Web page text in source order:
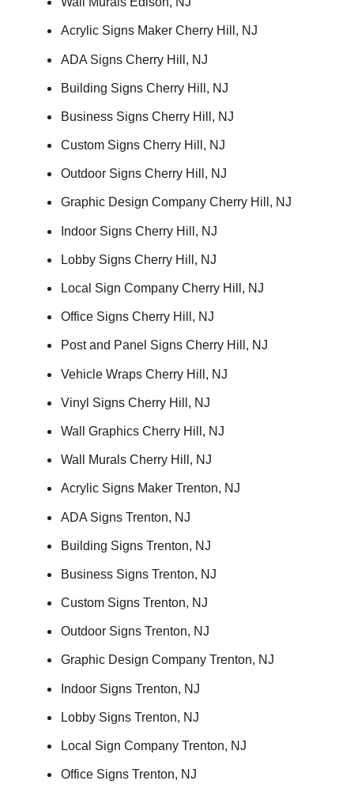
Acrylic Signs Maker Cherry Hill, NJ
ADA Signs Cherry Hill, NJ
Building Signs Cherry Hill, NJ
Business Signs Cherry Hill, NJ
Custom Signs Cherry Hill, NJ
Outdoor Signs Cherry Hill, NJ
Graphic Design Company Cherry Hill, NJ
Indoor Signs Cherry Hill, NJ
Lobby Signs Cherry Hill, NJ
Local Sign Company Cherry Hill, NJ
Office Signs Cherry Hill, NJ
Post and Panel Signs Cherry Hill, NJ
Vehicle Wraps Cherry Hill, NJ
Vinyl Signs Cherry Hill, NJ
Wall Graphics Cherry Hill, NJ
Wall Murals Cherry Hill, NJ
Acrylic Signs Maker Trenton, NJ
ADA Signs Trenton, NJ
Building Signs Trenton, NJ
Business Signs Trenton, NJ
Custom Signs Trenton, NJ
Outdoor Signs Trenton, NJ
Graphic Design Company Trenton, NJ
Indoor Signs Trenton, NJ
Lobby Signs Trenton, NJ
Local Sign Company Trenton, NJ
Office Signs Trenton, NJ